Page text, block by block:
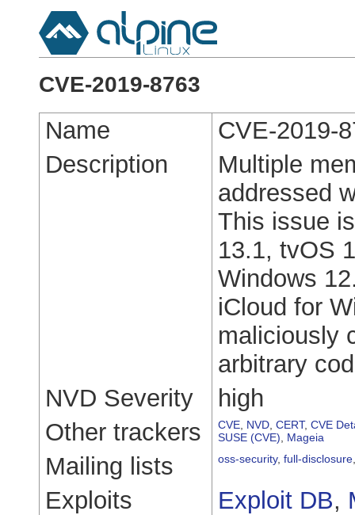
CVE-2019-8763
Name
CVE-2019-
Description
Multiple
addressed
This issue
13.1, tvOS
Windows
iCloud for
maliciously
arbitrary
NVD Severity
high
Other trackers
CVE NVD CERT, CVE
SUSE (CVE)
Mageia
Mailing lists oss-security, full-disclosure
Exploits Exploit DB,